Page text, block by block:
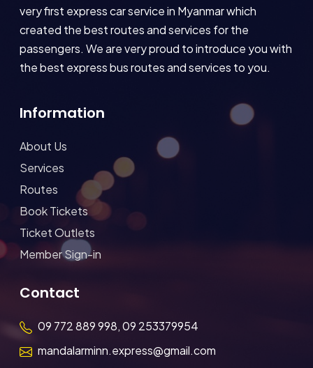
very first express car service in Myanmar which
created the best routes and services for the
passengers. We are very proud to introduce you with
the best express bus routes and services to you.
Information
About Us
Services
Routes
Book Tickets
Ticket Outlets
Member Sign-in
Contact
09 772 889 998, 09 253379954
mandalarminn.express@gmail.com